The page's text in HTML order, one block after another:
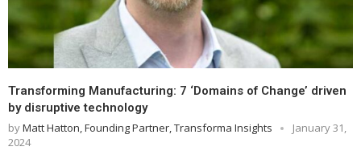
Transforming Manufacturing: 7 ‘Domains of Change’ driven
by disruptive technology
byMatt Hatton, Founding Partner, Transforma Insights
January 31,
2024